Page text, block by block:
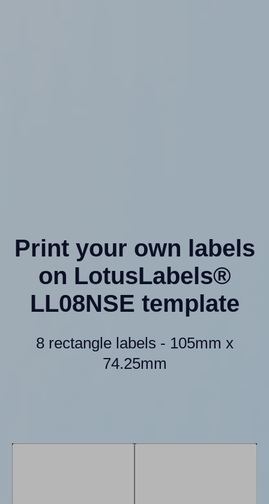
Print your own labels
on LotusLabels®
LL08NSE template
8 rectangle labels - 105mm x
74.25mm